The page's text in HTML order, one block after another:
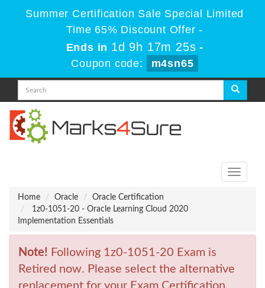
Summer Certification Sale Special Limited
Time 65% Discount Offer -
Ends in 1d 9h 17m 25s -
Coupon code:
m4sn65
Toggle
Home
Oracle
Oracle Certification
1z0-1051-20 - Oracle Learning Cloud 2020
Implementation Essentials
Note! Following 1z0-1051-20 Exam is
Retired now. Please select the alternative
replacement for your Exam Certification.